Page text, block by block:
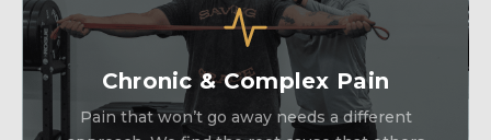
Chronic & Complex Pain
Pain that won’t go away needs a different